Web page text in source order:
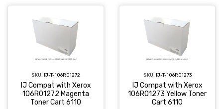
SKU: IJ-T-106R01272
IJ Compat with Xerox
106R01272 Magenta
Toner Cart 6110
SKU: IJ-T-106R01273
IJ Compat with Xerox
106R01273 Yellow Toner
Cart 6110